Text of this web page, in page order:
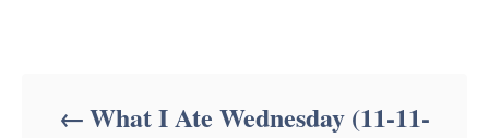
What I Ate Wednesday (11-11-